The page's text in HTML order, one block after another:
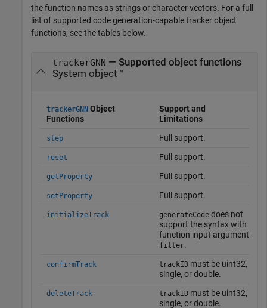
the function names as strings or character vectors. For a full
list of supported code generation-capable tracker object
functions, see the tables below.
trackerGNN — Supported object functions
System object™
trackerGNNObject
Functions
Support and
Limitations
step Full support.
reset Full support.
getProperty Full support.
setProperty Full support.
initializeTrack generateCodedoes not
support the syntax with
function input argument
filter.
confirmTrack trackIDmust be uint32,
single, or double.
deleteTrack trackIDmust be uint32,
single, or double.